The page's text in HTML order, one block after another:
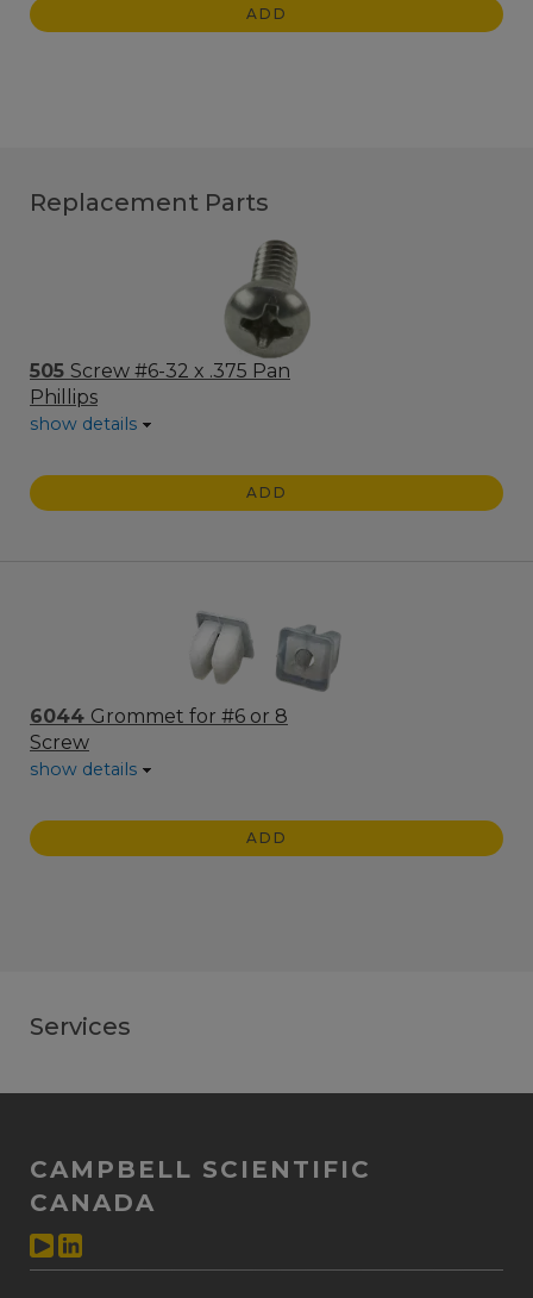
ADD
Replacement Parts
505 Screw #6-32 x .375 Pan
Phillips
show details
ADD
6044 Grommet for #6 or 8
Screw
show details
ADD
Services
CAMPBELL SCIENTIFIC
CANADA